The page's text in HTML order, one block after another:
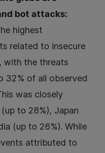
bot attacks:
highest
related to insecure
with the threats
32% of all observed
was closely
to 28%), Japan
(up to 26%). While
attributed to